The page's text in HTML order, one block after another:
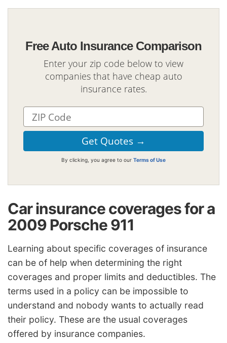
Free Auto Insurance Comparison
Enter your zip code below to view
companies that have cheap auto
insurance rates.
By clicking, you agree to our Terms of Use
Car insurance coverages for a
2009 Porsche 911
Learning about specific coverages of insurance
can be of help when determining the right
coverages and proper limits and deductibles. The
terms used in a policy can be impossible to
understand and nobody wants to actually read
their policy. These are the usual coverages
offered by insurance companies.